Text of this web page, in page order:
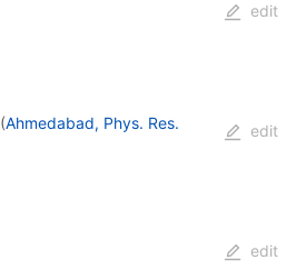
edit
(Ahmedabad, Phys. Res.
edit
edit